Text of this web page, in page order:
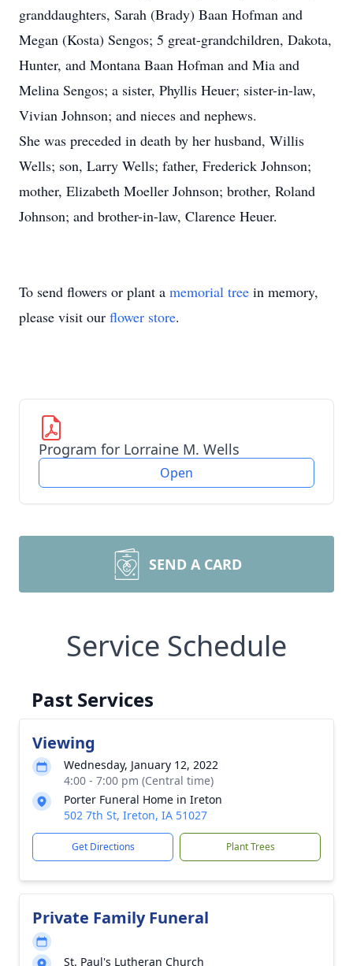
granddaughters, Sarah (Brady) Baan Hofman and
Megan (Kosta) Sengos; 5 great-grandchildren, Dakota,
Hunter, and Montana Baan Hofman and Mia and
Melina Sengos; a sister, Phyllis Heuer; sister-in-law,
Vivian Johnson; and nieces and nephews.
She was preceded in death by her husband, Willis
Wells; son, Larry Wells; father, Frederick Johnson;
mother, Elizabeth Moeller Johnson; brother, Roland
Johnson; and brother-in-law, Clarence Heuer.
To send flowers or plant a memorial tree in memory,
please visit our flower store.
Program for Lorraine M. Wells
Open
SEND A CARD
Service Schedule
Past Services
Viewing
Wednesday, January 12, 2022
4:00 - 7:00 pm (Central time)
Porter Funeral Home in Ireton
502 7th St, Ireton, IA 51027
Get Directions Plant Trees
Private Family Funeral
St. Paul's Lutheran Church